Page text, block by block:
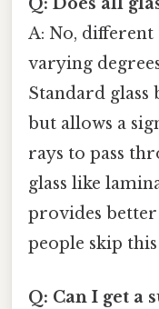
A: No, different
varying
Standard glass
but allows a
rays to pass
glass like
provides
people skip
Q: Can I get a